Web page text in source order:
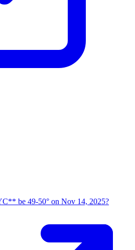
be 49-50° on Nov 14, 2025?